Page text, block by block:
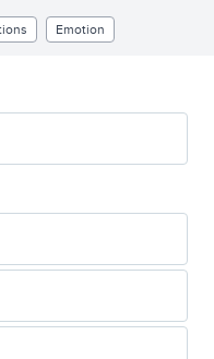
Emotion